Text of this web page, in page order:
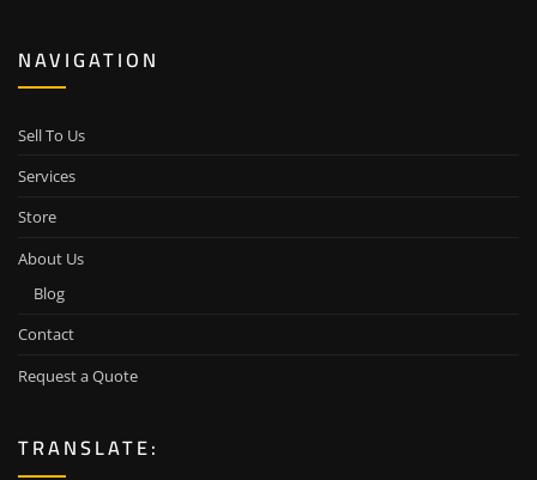
NAVIGATION
Sell To Us
Services
Store
About Us
Blog
Contact
Request a Quote
TRANSLATE: